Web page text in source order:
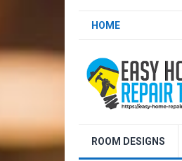
HOME
ROOM DESIGNS